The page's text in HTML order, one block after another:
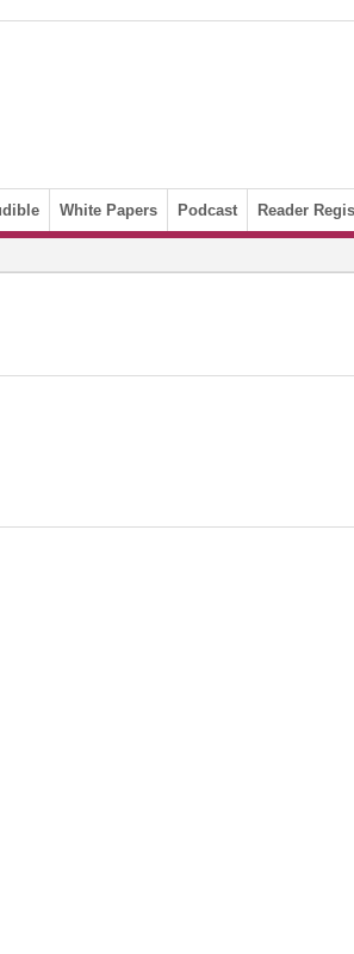
White Papers Podcast Reader